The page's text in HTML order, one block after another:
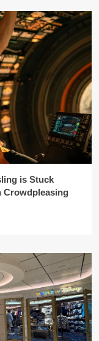
is Stuck
Crowdpleasing